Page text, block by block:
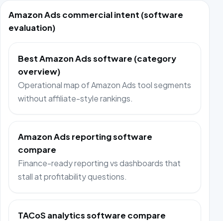
Amazon Ads commercial intent (software
evaluation)
Best Amazon Ads software (category
overview)
Operational map of Amazon Ads tool segments
without affiliate-style rankings.
Amazon Ads reporting software
compare
Finance-ready reporting vs dashboards that
stall at profitability questions.
TACoS analytics software compare